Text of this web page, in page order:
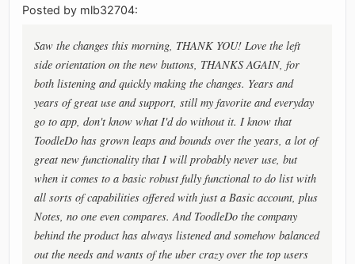
Posted by mlb32704:
Saw the changes this morning, THANK YOU! Love the left
side orientation on the new buttons, THANKS AGAIN, for
both listening and quickly making the changes. Years and
years of great use and support, still my favorite and everyday
go to app, don't know what I'd do without it. I know that
ToodleDo has grown leaps and bounds over the years, a lot of
great new functionality that I will probably never use, but
when it comes to a basic robust fully functional to do list with
all sorts of capabilities offered with just a Basic account, plus
Notes, no one even compares. And ToodleDo the company
behind the product has always listened and somehow balanced
out the needs and wants of the uber crazy over the top users